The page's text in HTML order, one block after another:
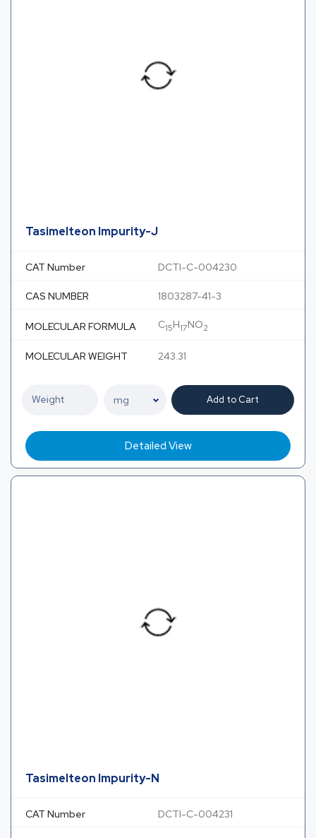
Tasimelteon Impurity-J
CAT Number DCTI-C-004230
CAS NUMBER 1803287-41-3
MOLECULAR FORMULA C15H17NO2
MOLECULAR WEIGHT 243.31
Add to Cart
Detailed View
Tasimelteon Impurity-N
CAT Number DCTI-C-004231